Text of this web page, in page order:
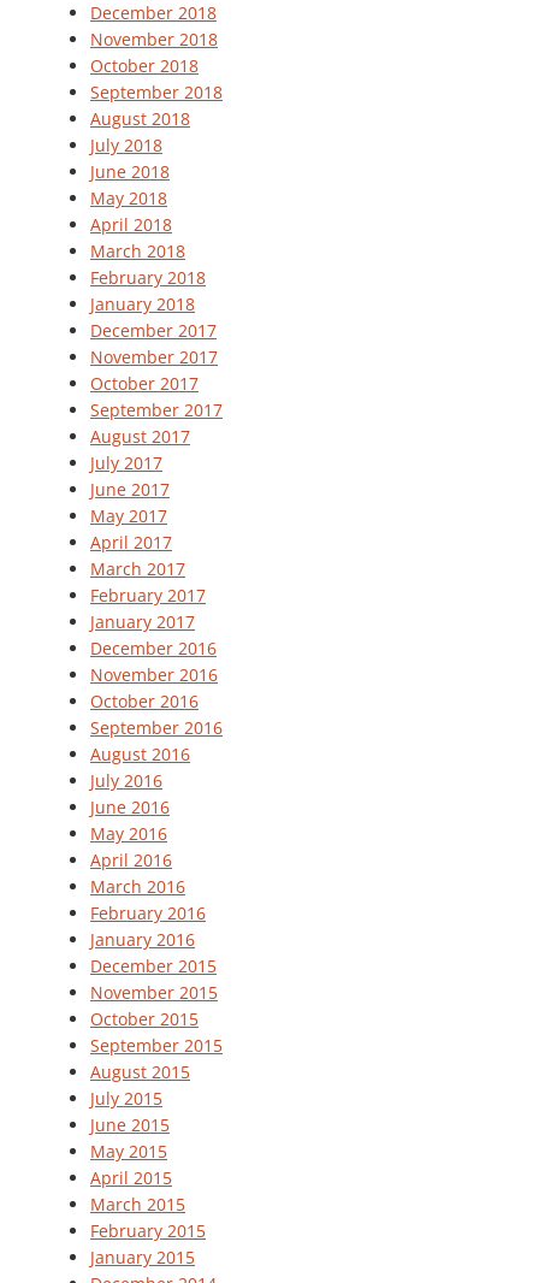
December 2018
November 2018
October 2018
September 2018
August 2018
July 2018
June 2018
May 2018
April 2018
March 2018
February 2018
January 2018
December 2017
November 2017
October 2017
September 2017
August 2017
July 2017
June 2017
May 2017
April 2017
March 2017
February 2017
January 2017
December 2016
November 2016
October 2016
September 2016
August 2016
July 2016
June 2016
May 2016
April 2016
March 2016
February 2016
January 2016
December 2015
November 2015
October 2015
September 2015
August 2015
July 2015
June 2015
May 2015
April 2015
March 2015
February 2015
January 2015